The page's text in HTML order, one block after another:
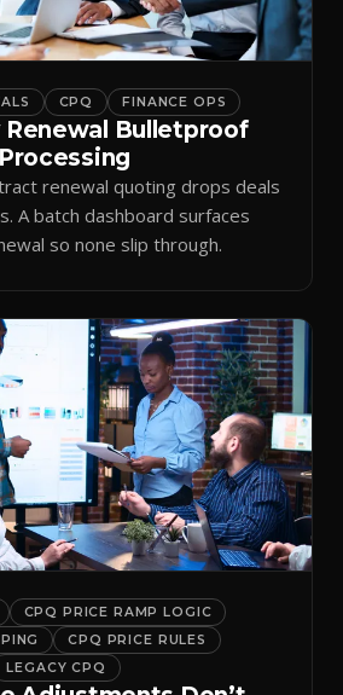
CPQ FINANCE OPS
Renewal Bulletproof
renewal quoting drops deals
A batch dashboard surfaces
so none slip through.
CPQ PRICE RAMP LOGIC
CPQ PRICE RULES
LEGACY CPQ